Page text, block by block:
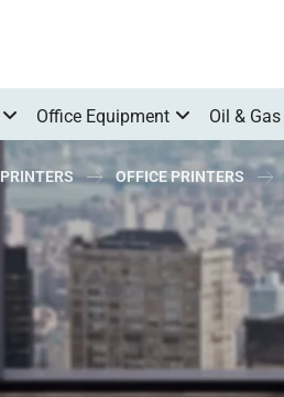
Office Equipment Oil & Gas
PRINTERS OFFICE PRINTERS